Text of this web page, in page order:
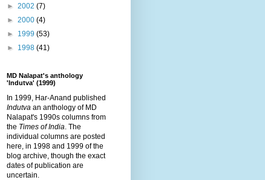
► 2002 (7)
► 2000 (4)
► 1999 (53)
► 1998 (41)
MD Nalapat's anthology
'Indutva' (1999)
In 1999, Har-Anand published
Indutva an anthology of MD
Nalapat's 1990s columns from
the Times of India . The
individual columns are posted
here, in 1998 and 1999 of the
blog archive, though the exact
dates of publication are
uncertain.